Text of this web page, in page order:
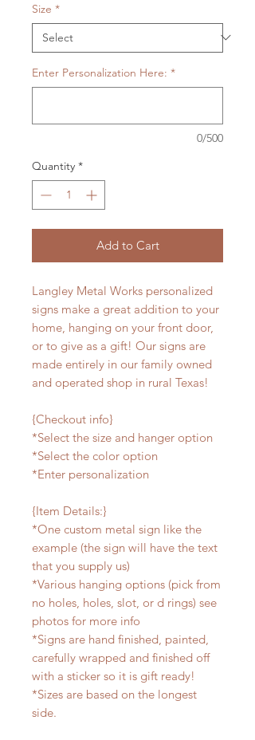
Size *
Enter Personalization Here: *
0/500
Quantity *
Add to Cart
Langley Metal Works personalized
signs make a great addition to your
home, hanging on your front door,
or to give as a gift! Our signs are
made entirely in our family owned
and operated shop in rural Texas!
{Checkout info}
*Select the size and hanger option
*Select the color option
*Enter personalization
{Item Details:}
*One custom metal sign like the
example (the sign will have the text
that you supply us)
*Various hanging options (pick from
no holes, holes, slot, or d rings) see
photos for more info
*Signs are hand finished, painted,
carefully wrapped and finished off
with a sticker so it is gift ready!
*Sizes are based on the longest
side.